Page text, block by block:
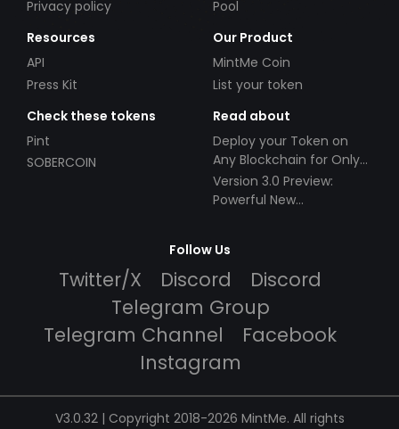
Privacy policy
Pool
Resources
API
Press Kit
Our Product
MintMe Coin
List your token
Check these tokens
Pint
SOBERCOIN
Read about
Deploy your Token on
Any Blockchain for Only
$49!
Version 3.0 Preview:
Powerful New
Follow Us
Twitter/X Discord
Discord
Telegram Group
Telegram Channel
Facebook
Instagram
V3.0.32 | Copyright 2018-2026 MintMe. All rights